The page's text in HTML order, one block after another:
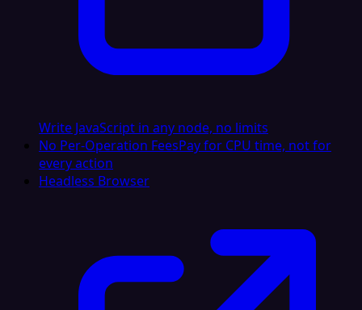
Write JavaScript in any node, no limits
No Per-Operation FeesPay for CPU time, not for
every action
Headless Browser